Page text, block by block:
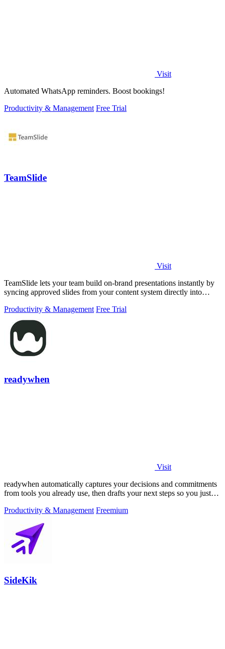
Visit
Automated WhatsApp reminders. Boost bookings!
Productivity & Management Free Trial
TeamSlide
Visit
TeamSlide lets your team build on-brand presentations instantly by
syncing approved slides from your content system directly into
Productivity & Management Free Trial
readywhen
Visit
readywhen automatically captures your decisions and commitments
from tools you already use, then drafts your next steps so you just
Productivity & Management Freemium
SideKik